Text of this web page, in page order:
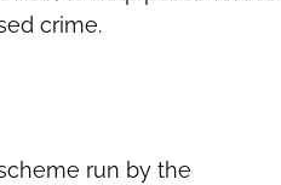
crime.
run by the